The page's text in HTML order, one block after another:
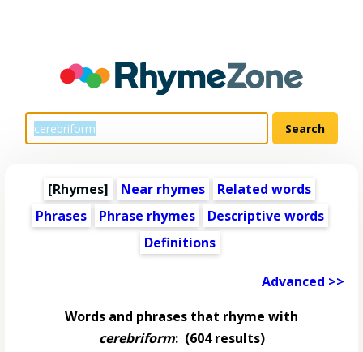
[Rhymes] Near rhymes
Related words
Phrases
Phrase rhymes
Descriptive words
Definitions
Advanced >>
Words and phrases that rhyme with
cerebriform:(604 results)